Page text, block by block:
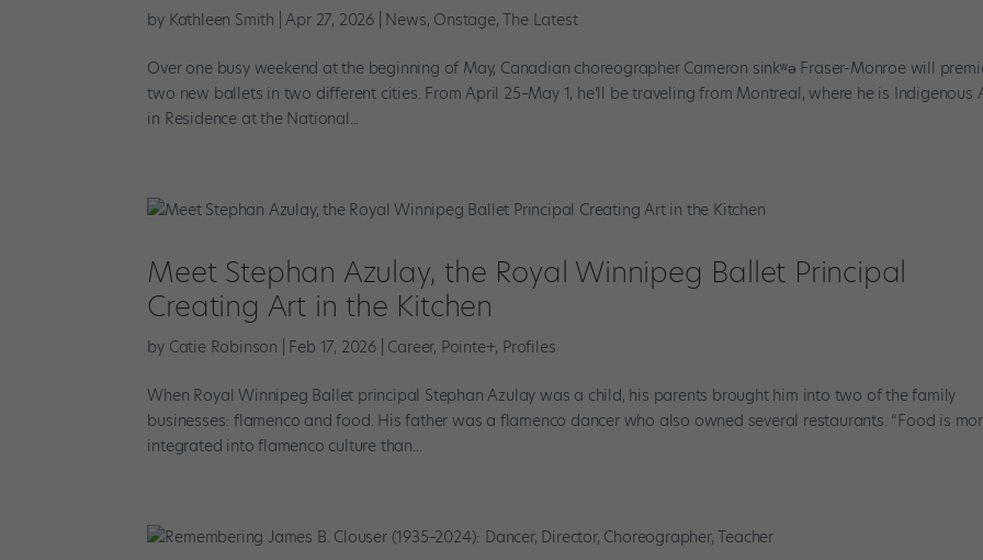
by Kathleen Smith |Apr 27, 2026 News, Onstage,The Latest
Over one busy weekend at the beginning of May, Canadian choreographer Cameron sinkʷə Fraser-Monroe will
two new ballets in two different cities. From April 25–May 1, he’ll be traveling from Montreal, where he is Indigenous
in Residence at the National...
Meet Stephan Azulay, the Royal Winnipeg Ballet Principal
Creating Art in the Kitchen
by Catie Robinson Feb 17, 2026 Career, Pointe+, Profiles
When Royal Winnipeg Ballet principal Stephan Azulay was a child, his parents brought him into two of the family
businesses: flamenco and food. His father was a flamenco dancer who also owned several restaurants. “Food is
integrated into flamenco culture than...